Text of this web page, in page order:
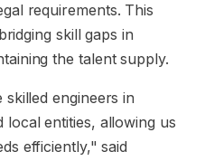
requirements. This
skill gaps in
the talent supply.
engineers in
local entities, allowing us
efficiently," said